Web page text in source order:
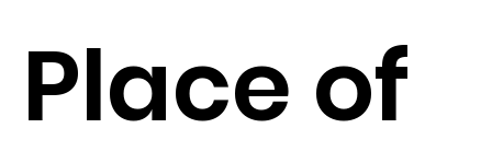
Place of